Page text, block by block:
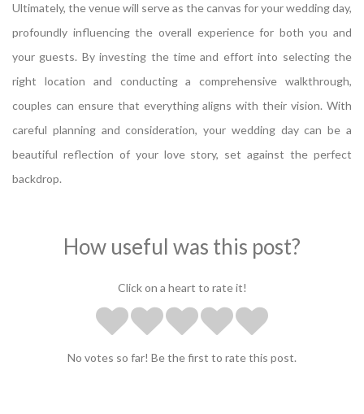
Ultimately, the venue will serve as the canvas for your wedding day,
profoundly influencing the overall experience for both you and
your guests. By investing the time and effort into selecting the
right location and conducting a comprehensive walkthrough,
couples can ensure that everything aligns with their vision. With
careful planning and consideration, your wedding day can be a
beautiful reflection of your love story, set against the perfect
backdrop.
How useful was this post?
Click on a heart to rate it!
No votes so far! Be the first to rate this post.